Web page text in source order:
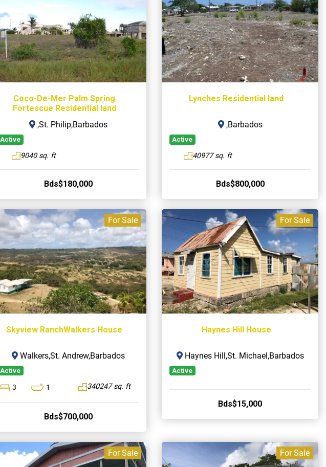
Coco-De-Mer Palm Spring
Fortescue Residential land
,St. Philip,Barbados
Active
9040 sq. ft
Bds$180,000
Lynches Residential land
,Barbados
Active
40977 sq. ft
Bds$800,000
For Sale
Skyview RanchWalkers House
Walkers,St. Andrew,Barbados
Active
3 1 340247 sq. ft
Bds$700,000
For Sale
Haynes Hill House
Haynes Hill,St. Michael,Barbados
Active
Bds$15,000
For Sale For Sale